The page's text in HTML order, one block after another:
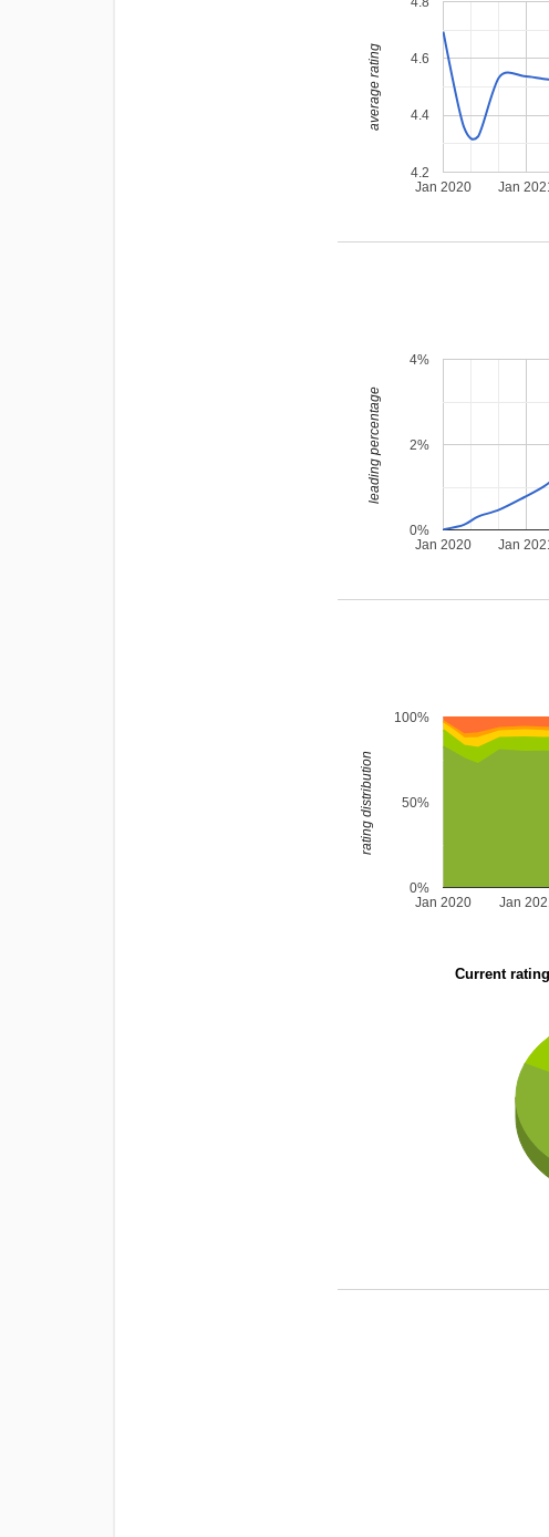
Jan 2020 Jan
4.2
4.4
4.6
average rating
Jan 2020 Jan
0%
2%
4%
leading percentage
Jan 2020 Jan
0%
50%
100%
rating distribution
Current